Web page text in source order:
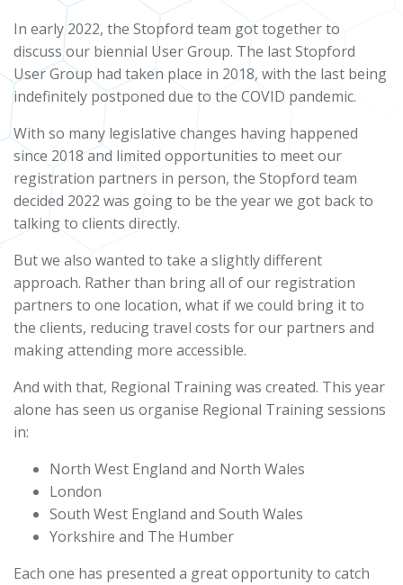
In early 2022, the Stopford team got together to
discuss our biennial User Group. The last Stopford
User Group had taken place in 2018, with the last being
indefinitely postponed due to the COVID pandemic.
With so many legislative changes having happened
since 2018 and limited opportunities to meet our
registration partners in person, the Stopford team
decided 2022 was going to be the year we got back to
talking to clients directly.
But we also wanted to take a slightly different
approach. Rather than bring all of our registration
partners to one location, what if we could bring it to
the clients, reducing travel costs for our partners and
making attending more accessible.
And with that, Regional Training was created. This year
alone has seen us organise Regional Training sessions
in:
North West England and North Wales
London
South West England and South Wales
Yorkshire and The Humber
Each one has presented a great opportunity to catch